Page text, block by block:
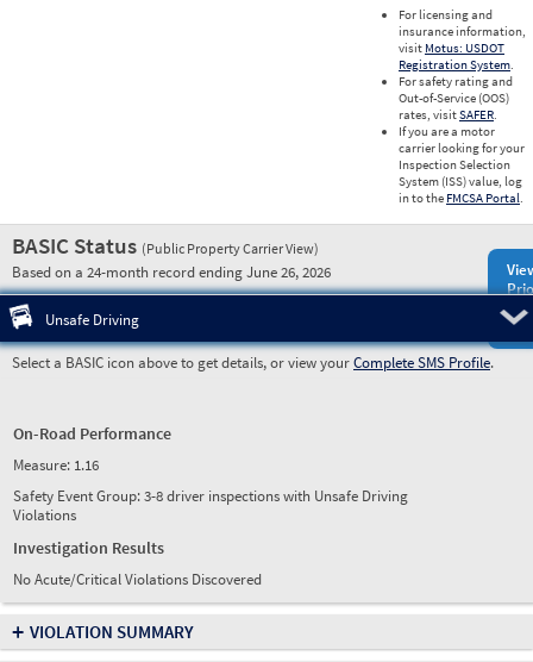
For licensing and
insurance information,
visit Motus: USDOT
Registration System.
For safety rating and
Out-of-Service (OOS)
rates, visitSAFER.
If you are a motor
carrier looking for your
Inspection Selection
System (ISS) value, log
in to the FMCSA Portal.
BASIC Status (Public Property Carrier View)
Based on a 24-month record ending June 26, 2026
Unsafe Driving
Select a BASIC icon above to get details, or view yourComplete SMS Profile.
On-Road Performance
Measure: 1.16
Safety Event Group: 3-8 driver inspections with Unsafe Driving
Violations
Investigation Results
No Acute/Critical Violations Discovered
+ VIOLATION SUMMARY